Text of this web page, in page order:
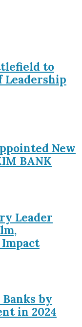
to
Leadership
New
BANK
Leader
by
in 2024